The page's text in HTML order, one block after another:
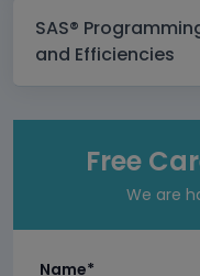
SAS®
and Efficiencies
Free
We are
Name*